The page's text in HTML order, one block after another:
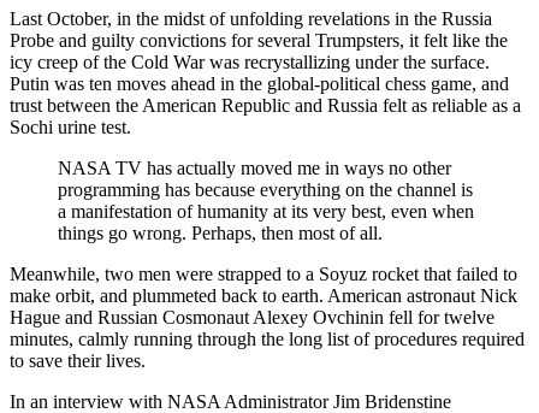
Last October, in the midst of unfolding revelations in the Russia
Probe and guilty convictions for several Trumpsters, it felt like the
icy creep of the Cold War was recrystallizing under the surface.
Putin was ten moves ahead in the global-political chess game, and
trust between the American Republic and Russia felt as reliable as a
Sochi urine test.
NASA TV has actually moved me in ways no other
programming has because everything on the channel is
a manifestation of humanity at its very best, even when
things go wrong. Perhaps, then most of all.
Meanwhile, two men were strapped to a Soyuz rocket that failed to
make orbit, and plummeted back to earth. American astronaut Nick
Hague and Russian Cosmonaut Alexey Ovchinin fell for twelve
minutes, calmly running through the long list of procedures required
to save their lives.
In an interview with NASA Administrator Jim Bridenstine